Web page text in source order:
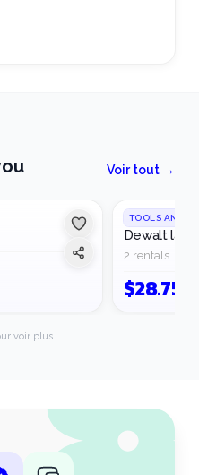
Voir tout →
TOOLS AND
Dewalt
2 rentals
$28.75
voir plus